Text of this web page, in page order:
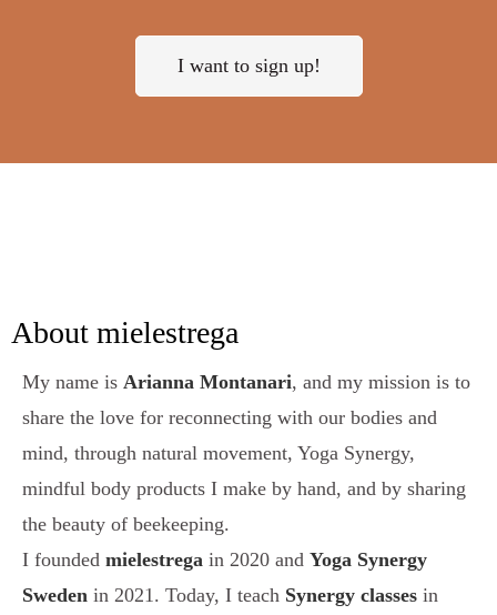
I want to sign up!
About mielestrega
My name is Arianna Montanari, and my mission is to
share the love for reconnecting with our bodies and
mind, through natural movement, Yoga Synergy,
mindful body products I make by hand, and by sharing
the beauty of beekeeping.
I founded mielestrega in 2020 and Yoga Synergy
Sweden in 2021. Today, I teach Synergy classes in